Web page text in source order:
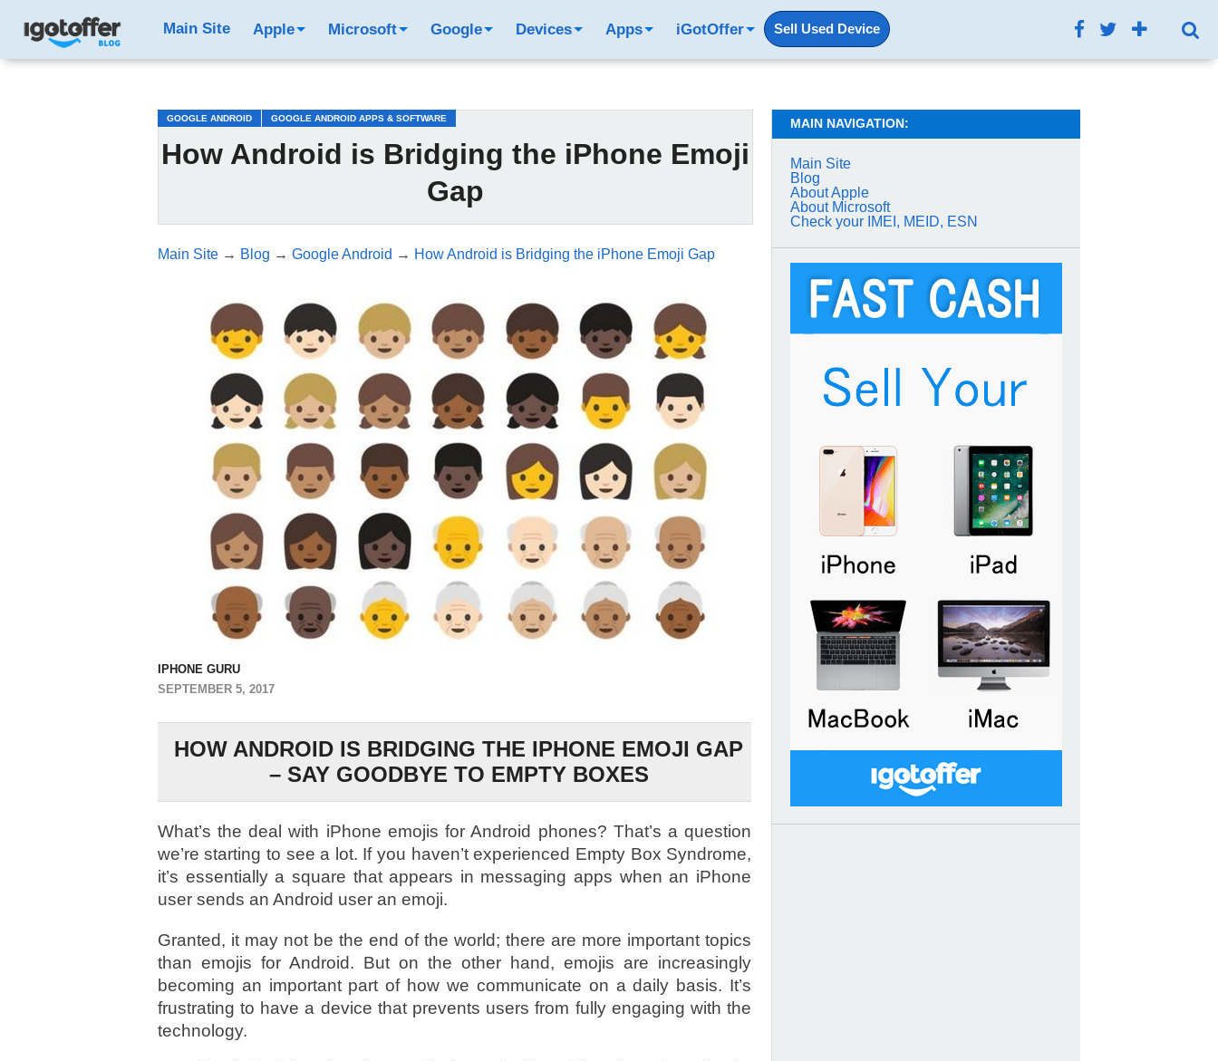
Main Site Apple Microsoft Google Devices Apps iGotOffer Sell Used Device
GOOGLE ANDROID GOOGLE ANDROID APPS & SOFTWARE
How Android is Bridging the iPhone Emoji
Gap
Main Site→ Blog → Google Android → How Android is Bridging the iPhone Emoji Gap
IPHONE GURU
SEPTEMBER 5, 2017
HOW ANDROID IS BRIDGING THE IPHONE EMOJI GAP
– SAY GOODBYE TO EMPTY BOXES
What’s the deal with iPhone emojis for Android phones? That’s a question
we’re starting to see a lot. If you haven’t experienced Empty Box Syndrome,
it’s essentially a square that appears in messaging apps when an iPhone
user sends an Android user an emoji.
Granted, it may not be the end of the world; there are more important topics
than emojis for Android. But on the other hand, emojis are increasingly
becoming an important part of how we communicate on a daily basis. It’s
frustrating to have a device that prevents users from fully engaging with the
technology.
MAIN NAVIGATION:
Main Site
Blog
About Apple
About Microsoft
Check your IMEI, MEID, ESN